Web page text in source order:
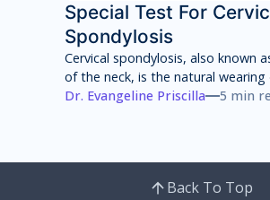
Special Test For
Spondylosis
Cervical spondylosis, also known
of the neck, is the natural
cartilage, discs, ligaments, bones
Dr. Evangeline Priscilla 5 min
Back To Top